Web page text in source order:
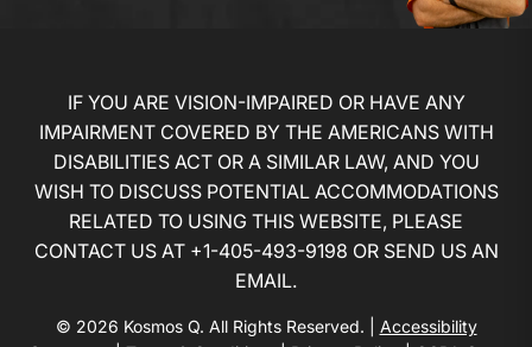
IF YOU ARE VISION-IMPAIRED OR HAVE ANY
IMPAIRMENT COVERED BY THE AMERICANS WITH
DISABILITIES ACT OR A SIMILAR LAW, AND YOU
WISH TO DISCUSS POTENTIAL ACCOMMODATIONS
RELATED TO USING THIS WEBSITE, PLEASE
CONTACT US AT +1-405-493-9198 OR SEND US AN
EMAIL.
© 2026 Kosmos Q. All Rights Reserved. | Accessibility